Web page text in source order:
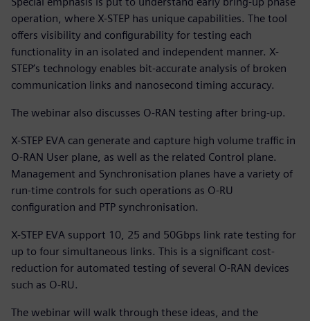
operation, where X-STEP has unique capabilities. The tool
offers visibility and configurability for testing each
functionality in an isolated and independent manner. X-
STEP’s technology enables bit-accurate analysis of broken
communication links and nanosecond timing accuracy.
The webinar also discusses O-RAN testing after bring-up.
X-STEP EVA can generate and capture high volume traffic in
O-RAN User plane, as well as the related Control plane.
Management and Synchronisation planes have a variety of
run-time controls for such operations as O-RU
configuration and PTP synchronisation.
X-STEP EVA support 10, 25 and 50Gbps link rate testing for
up to four simultaneous links. This is a significant cost-
reduction for automated testing of several O-RAN devices
such as O-RU.
The webinar will walk through these ideas, and the